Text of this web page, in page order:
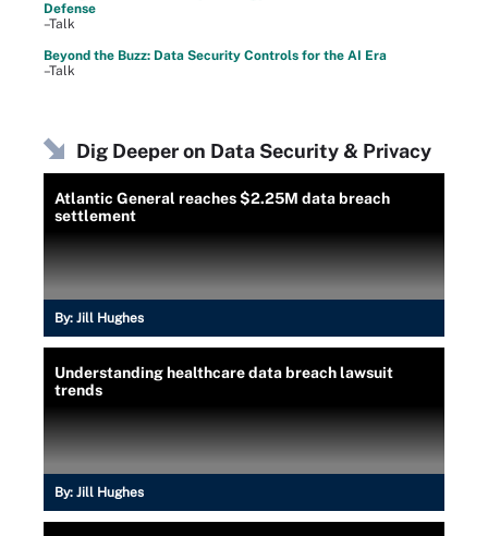
Defense
–Talk
Beyond the Buzz: Data Security Controls for the AI Era
–Talk
Dig Deeper on Data Security & Privacy
Atlantic General reaches $2.25M data breach
settlement
By: Jill Hughes
Understanding healthcare data breach lawsuit
trends
By: Jill Hughes